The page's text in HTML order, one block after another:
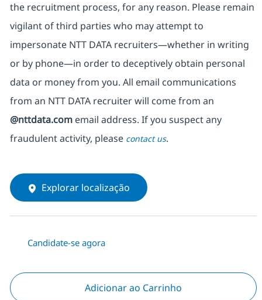
the recruitment process, for any reason. Please remain
vigilant of third parties who may attempt to
impersonate NTT DATA recruiters—whether in writing
or by phone—in order to deceptively obtain personal
data or money from you. All email communications
from an NTT DATA recruiterwill come from an
@nttdata.comemail address. If you suspect any
fraudulent activity, please contact us.
Explorar localização
Candidate-se agora
Adicionar ao Carrinho